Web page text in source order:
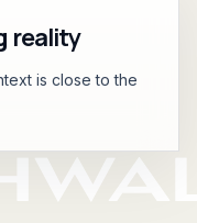
reality
is close to the